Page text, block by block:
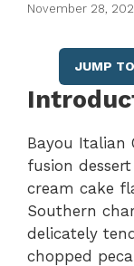
November 28,
JUMP
Bayou Italian
fusion
cream cake
Southern
delicately
chopped